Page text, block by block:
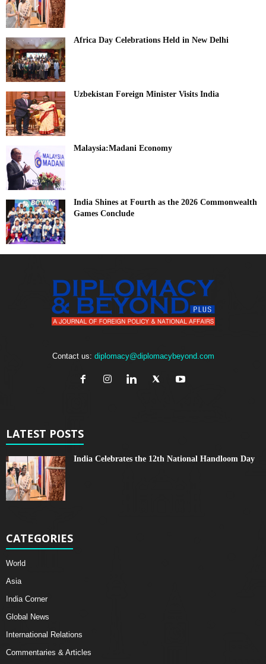
Africa Day Celebrations Held in New Delhi
Uzbekistan Foreign Minister Visits India
Malaysia:Madani Economy
India Shines at Fourth as the 2026 Commonwealth
Games Conclude
Contact us: diplomacy@diplomacybeyond.com
LATEST POSTS
India Celebrates the 12th National Handloom Day
CATEGORIES
World
Asia
India Corner
Global News
International Relations
Commentaries & Articles